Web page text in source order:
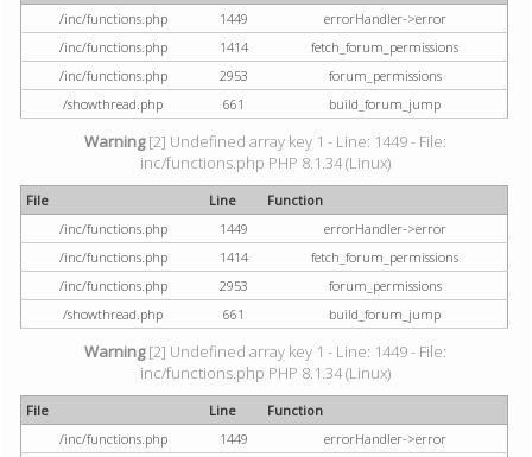
/inc/functions.php
1449
errorHandler->error
/inc/functions.php
1414
fetch_forum_permissions
/inc/functions.php
2953
forum_permissions
/showthread.php
661 build_forum_jump
Warning[2] Undefined array key 1 - Line: 1449 - File:
inc/functions.php PHP 8.1.34 (Linux)
File Line
Function
/inc/functions.php
1449
errorHandler->error
/inc/functions.php
1414
fetch_forum_permissions
/inc/functions.php
2953
forum_permissions
/showthread.php
661 build_forum_jump
Warning[2] Undefined array key 1 - Line: 1449 - File:
inc/functions.php PHP 8.1.34 (Linux)
File Line
Function
/inc/functions.php
1449
errorHandler->error